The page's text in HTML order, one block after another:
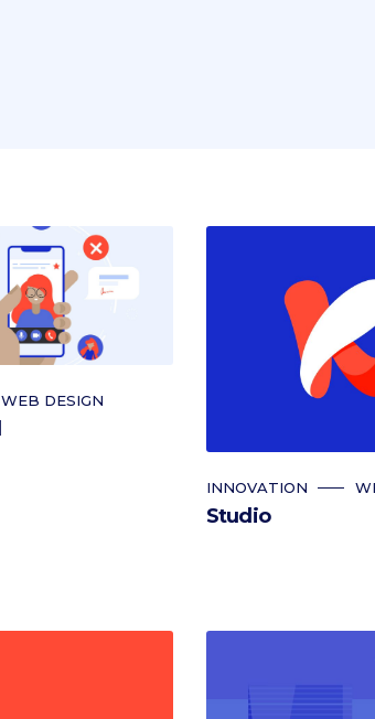
WEB DESIGN
INNOVATION
Studio